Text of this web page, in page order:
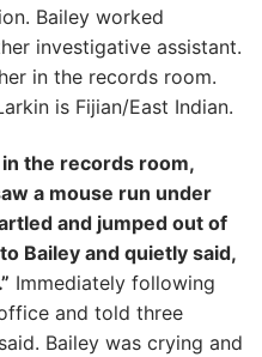
Bailey worked
investigative assistant.
in the records room.
is Fijian/East Indian.
the records room,
a mouse run under
and jumped out of
Bailey and quietly said,
Immediately following
and told three
Bailey was crying and